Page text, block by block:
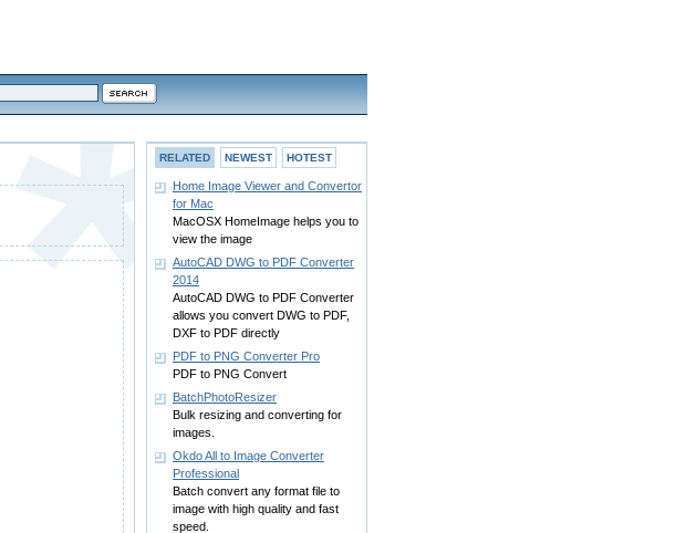
RELATED NEWEST HOTEST
Home Image Viewer and Convertor
for Mac
MacOSX HomeImage helps you to
view the image
AutoCAD DWG to PDF Converter
2014
AutoCAD DWG to PDF Converter
allows you convert DWG to PDF,
DXF to PDF directly
PDF to PNG Converter Pro
PDF to PNG Convert
BatchPhotoResizer
Bulk resizing and converting for
images.
Okdo All to Image Converter
Professional
Batch convert any format file to
image with high quality and fast
speed.